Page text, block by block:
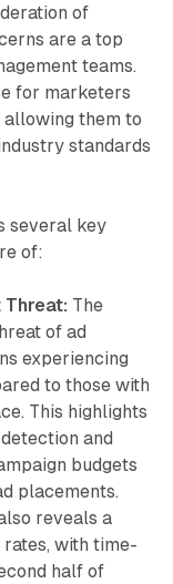
of
are a top
teams.
for marketers
allowing them to
standards
several key
of:
Threat: The
of ad
experiencing
to those with
This highlights
and
budgets
placements.
reveals a
with time-
half of